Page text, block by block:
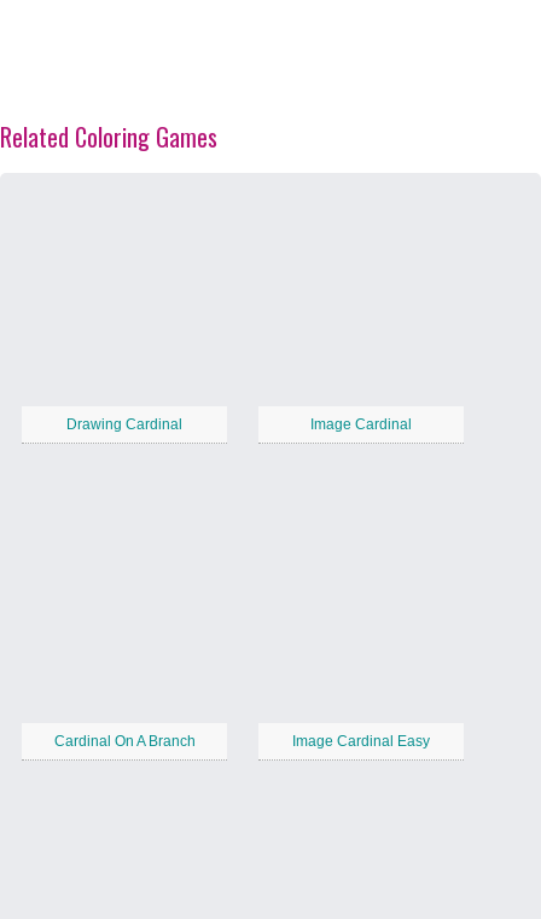
Related Coloring Games
Drawing Cardinal Image Cardinal
Cardinal On A Branch Image Cardinal Easy